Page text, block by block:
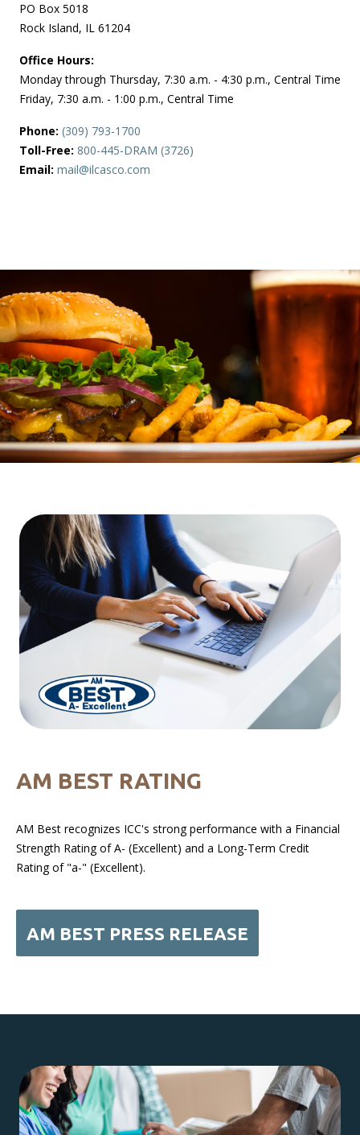
PO Box 5018
Rock Island, IL 61204
Office Hours:
Monday through Thursday, 7:30 a.m. - 4:30 p.m., Central Time
Friday, 7:30 a.m. - 1:00 p.m., Central Time
Phone: (309) 793-1700
Toll-Free: 800-445-DRAM (3726)
Email: mail@ilcasco.com
AM BEST RATING
AM Best recognizes ICC's strong performance with a Financial
Strength Rating of A- (Excellent) and a Long-Term Credit
Rating of "a-" (Excellent).
AM BEST PRESS RELEASE